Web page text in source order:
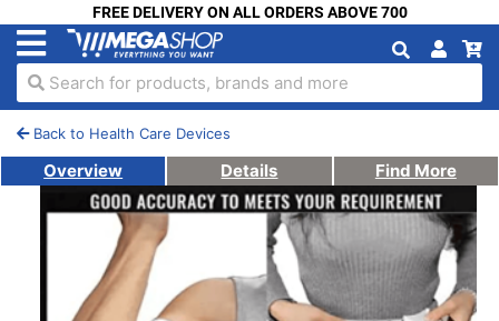
FREE DELIVERY ON ALL ORDERS ABOVE 700
Search for products, brands and more
Back to Health Care Devices
Overview Details Find More